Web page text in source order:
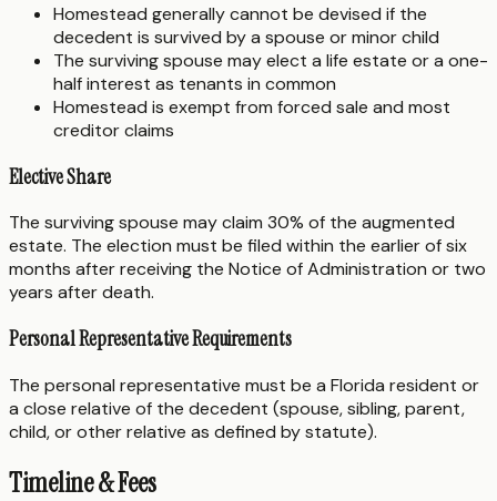
Homestead generally cannot be devised if the
decedent is survived by a spouse or minor child
The surviving spouse may elect a life estate or a one-
half interest as tenants in common
Homestead is exempt from forced sale and most
creditor claims
Elective Share
The surviving spouse may claim 30% of the augmented
estate. The election must be filed within the earlier of six
months after receiving the Notice of Administration or two
years after death.
Personal Representative Requirements
The personal representative must be a Florida resident or
a close relative of the decedent (spouse, sibling, parent,
child, or other relative as defined by statute).
Timeline & Fees